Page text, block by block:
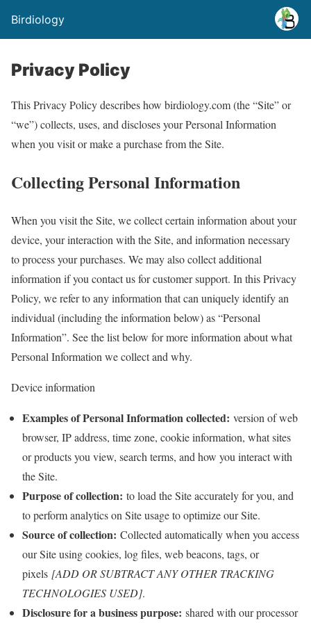
Birdiology
Privacy Policy
This Privacy Policy describes how birdiology.com (the “Site” or
“we”) collects, uses, and discloses your Personal Information
when you visit or make a purchase from the Site.
Collecting Personal Information
When you visit the Site, we collect certain information about your
device, your interaction with the Site, and information necessary
to process your purchases. We may also collect additional
information if you contact us for customer support. In this Privacy
Policy, we refer to any information that can uniquely identify an
individual (including the information below) as “Personal
Information”. See the list below for more information about what
Personal Information we collect and why.
Device information
Examples of Personal Information collected: version of web
browser, IP address, time zone, cookie information, what sites
or products you view, search terms, and how you interact with
the Site.
Purpose of collection: to load the Site accurately for you, and
to perform analytics on Site usage to optimize our Site.
Source of collection: Collected automatically when you access
our Site using cookies, log files, web beacons, tags, or
pixels [ADD OR SUBTRACT ANY OTHER TRACKING
TECHNOLOGIES USED].
Disclosure for a business purpose: shared with our processor